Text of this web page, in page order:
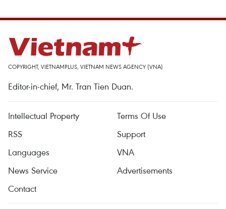
COPYRIGHT, VIETNAMPLUS, VIETNAM NEWS AGENCY (VNA)
Editor-in-chief, Mr. Tran Tien Duan.
Intellectual Property
Terms Of Use
RSS
Support
Languages
VNA
News Service
Advertisements
Contact